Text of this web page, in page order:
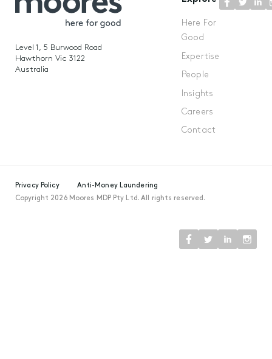
Level 1, 5 Burwood Road
Hawthorn Vic 3122
Australia
Here For
Good
Expertise
People
Insights
Careers
Contact
Privacy Policy
Anti-Money Laundering
Copyright 2026 Moores MDP Pty Ltd. All rights reserved.